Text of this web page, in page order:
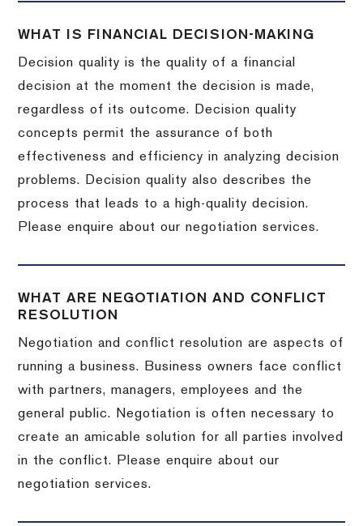
WHAT IS FINANCIAL DECISION-MAKING
Decision quality is the quality of a financial
decision at the moment the decision is made,
regardless of its outcome. Decision quality
concepts permit the assurance of both
effectiveness and efficiency in analyzing decision
problems. Decision quality also describes the
process that leads to a high-quality decision.
Please enquire about our negotiation services.
WHAT ARE NEGOTIATION AND CONFLICT
RESOLUTION
Negotiation and conflict resolution are aspects of
running a business. Business owners face conflict
with partners, managers, employees and the
general public. Negotiation is often necessary to
create an amicable solution for all parties involved
in the conflict. Please enquire about our
negotiation services.